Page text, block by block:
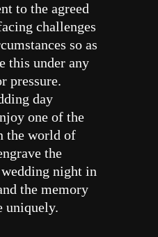
to the agreed
challenges
so as
this under any
pressure.
day
one of the
the world of
the
night in
the memory
uniquely.